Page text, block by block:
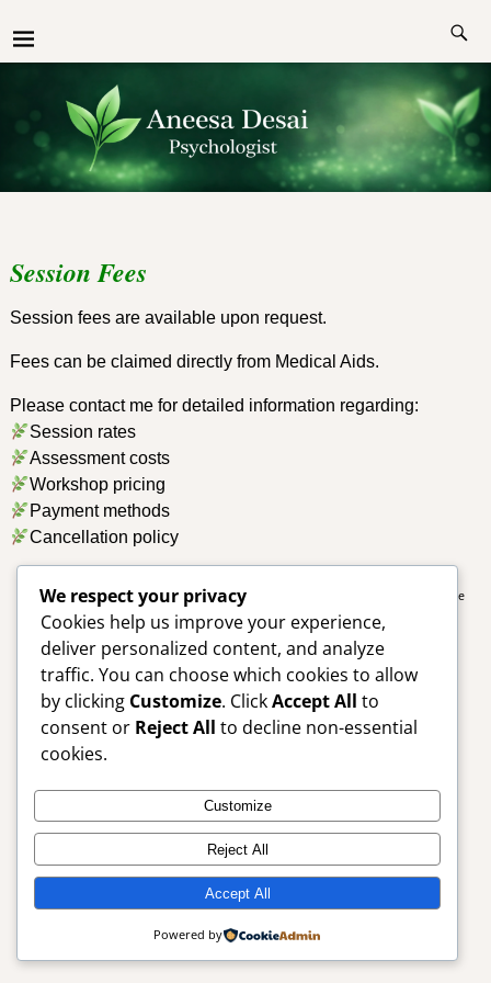
Session Fees
Session fees are available upon request.
Fees can be claimed directly from Medical Aids.
Please contact me for detailed information regarding:
Session rates
Assessment costs
Workshop pricing
Payment methods
Cancellation policy
Copyright © Aneesa Desai Psychologist. All Rights Reserved. Designed by
Simple
Designs
We respect your privacy
Cookies help us improve your experience,
deliver personalized content, and analyze
traffic. You can choose which cookies to allow
by clicking Customize. ClickAccept All to
consent or Reject All to decline non-essential
cookies.
Customize
Reject All
Accept All
Powered by